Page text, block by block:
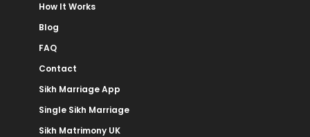
How It Works
Blog
FAQ
Contact
Sikh Marriage App
Single Sikh Marriage
Sikh Matrimony UK